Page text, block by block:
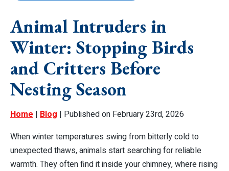
Animal Intruders in
Winter: Stopping Birds
and Critters Before
Nesting Season
Home | Blog | Published on February 23rd, 2026
When winter temperatures swing from bitterly cold to
unexpected thaws, animals start searching for reliable
warmth. They often find it inside your chimney, where rising